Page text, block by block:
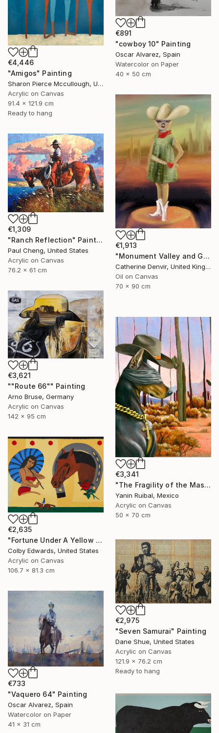
€891
"cowboy 10" Painting
Oscar Alvarez, Spain
Watercolor on Paper
40 x 50 cm
€4,446
"Amigos" Painting
Sharon Pierce Mccullough, United States
Acrylic on Canvas
91.4 x 121.9 cm
Ready to hang
€1,913
"Monument Valley and Girl" Painting
Catherine Denvir, United Kingdom
Oil on Canvas
70 x 90 cm
€1,309
"Ranch Reflection" Painting
Paul Cheng, United States
Acrylic on Canvas
76.2 x 61 cm
€3,621
""Route 66"" Painting
Arno Bruse, Germany
Acrylic on Canvas
142 x 95 cm
€3,341
"The Fragility of the Master" Painting
Yanin Ruibal, Mexico
Acrylic on Canvas
50 x 70 cm
€2,635
"Fortune Under A Yellow Sky -" Painting
Colby Edwards, United States
Acrylic on Canvas
106.7 x 81.3 cm
€2,975
"Seven Samurai" Painting
Dane Shue, United States
Acrylic on Canvas
121.9 x 76.2 cm
Ready to hang
€733
"Vaquero 64" Painting
Oscar Alvarez, Spain
Watercolor on Paper
41 x 31 cm